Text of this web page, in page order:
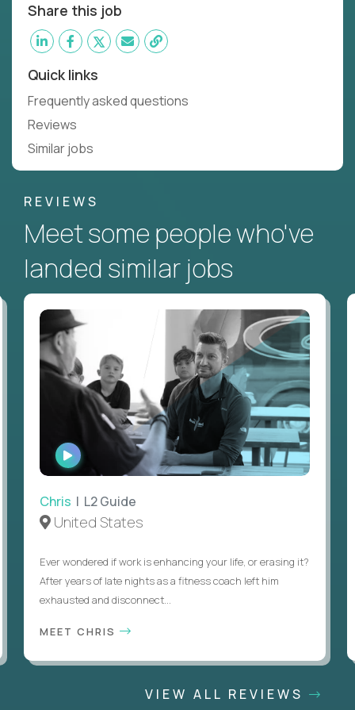
Share this job
Quick links
Frequently asked questions
Reviews
Similar jobs
REVIEWS
Meet some people who've
landed similar jobs
WATCH
INTERVIEW
Chris | L2 Guide
United States
Ever wondered if work is enhancing your life, or erasing it?
After years of late nights as a fitness coach left him
exhausted and disconnect...
MEET CHRIS
VIEW ALL REVIEWS